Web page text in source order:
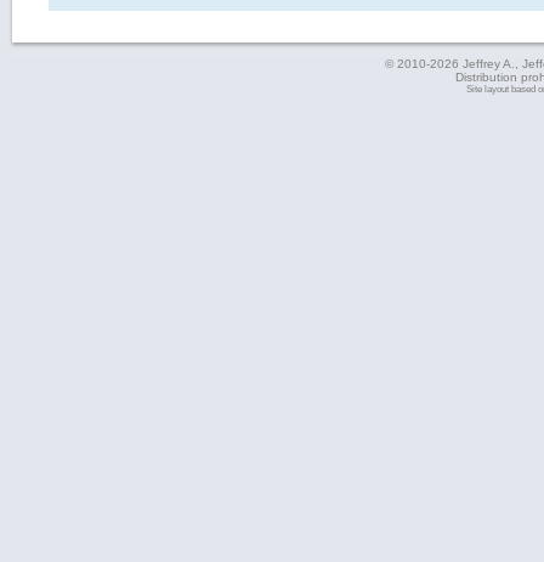
© 2010-2026 Jeffrey A.,
Distribution
Site layout based